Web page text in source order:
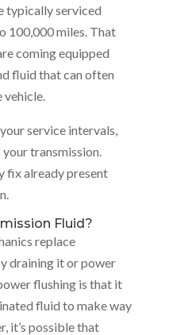
typically serviced
100,000 miles. That
coming equipped
fluid that can often
service intervals,
transmission.
fix already present
Fluid?
replace
draining it or power
flushing is that it
fluid to make way
it’s possible that